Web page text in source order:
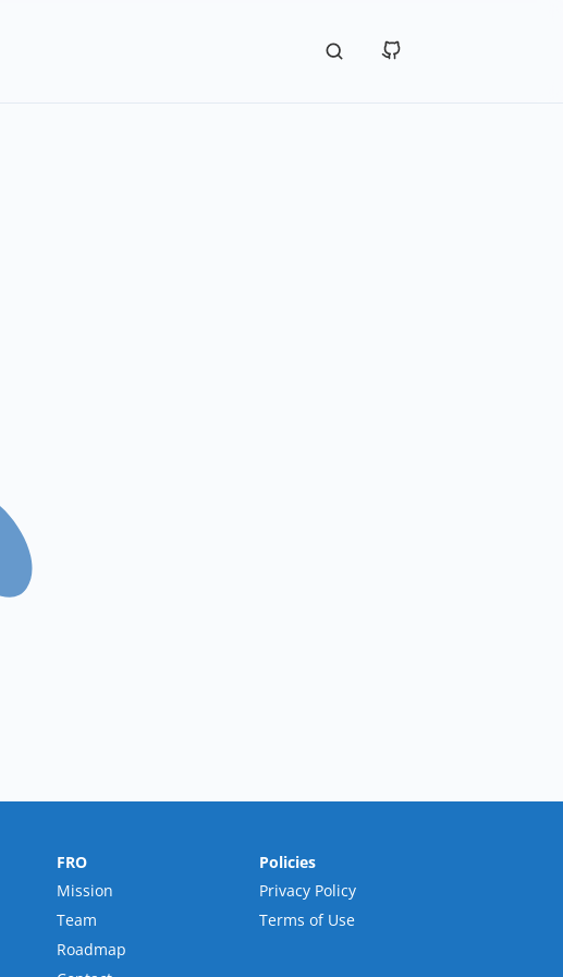
FRO
Mission
Team
Roadmap
Policies
Privacy Policy
Terms of Use